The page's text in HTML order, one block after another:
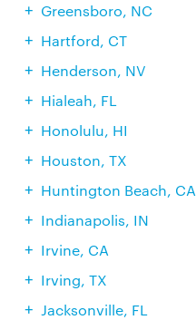
Greensboro, NC
Hartford, CT
Henderson, NV
Hialeah, FL
Honolulu, HI
Houston, TX
Huntington Beach, CA
Indianapolis, IN
Irvine, CA
Irving, TX
Jacksonville, FL